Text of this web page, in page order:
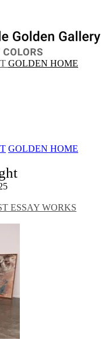
GOLDEN HOME
GOLDEN HOME
ESSAY WORKS